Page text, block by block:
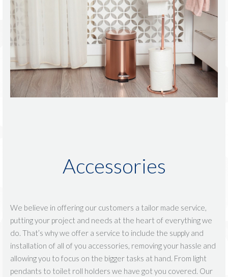
Accessories
We believe in offering our customers a tailor made service,
putting your project and needs at the heart of everything we
do. That’s why we offer a service to include the supply and
installation of all of you accessories, removing your hassle and
allowing you to focus on the bigger tasks at hand. From light
pendants to toilet roll holders we have got you covered. Our